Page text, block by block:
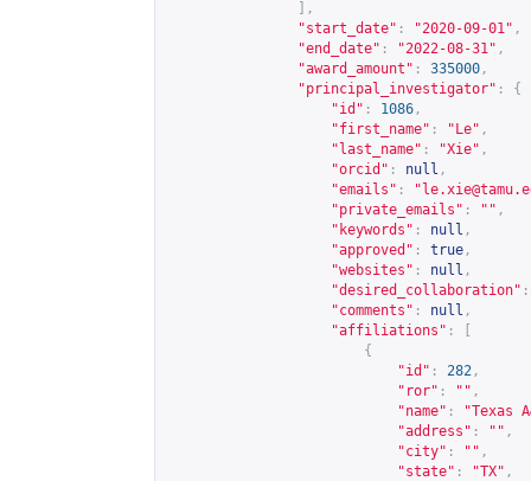
],
"start_date" : "2020-09-01" ,
"end_date" : "2022-08-31" ,
"award_amount" : 335000 ,
"principal_investigator" :
{
"id" : 1086 ,
"first_name" : "Le" ,
"last_name" : "Xie" ,
"orcid" : null ,
"emails" : "
"private_emails" : "" ,
"keywords" : null ,
"approved" : true ,
"websites" : null ,
"desired_collaboration" :
"comments" : null ,
"affiliations" :
{
"id" : 282 ,
"ror" : "" ,
"name" :
"Texas
"address" : "" ,
"city" : "" ,
"state" : "TX" ,